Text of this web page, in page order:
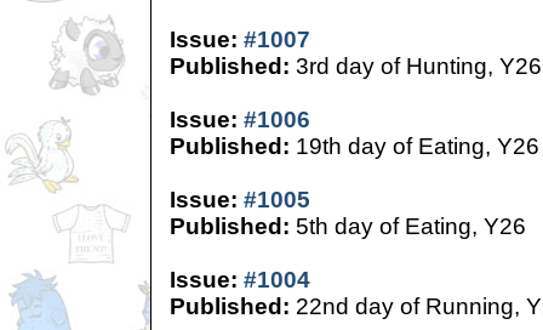
Issue: #1007
Published: 3rd day of Hunting, Y26
Issue: #1006
Published: 19th day of Eating, Y26
Issue: #1005
Published: 5th day of Eating, Y26
Issue: #1004
Published: 22nd day of Running,